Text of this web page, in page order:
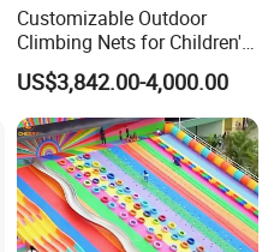
Customizable Outdoor
Climbing Nets for Children's
Fitness Playgrounds
Equipment
US$3,842.00-4,000.00